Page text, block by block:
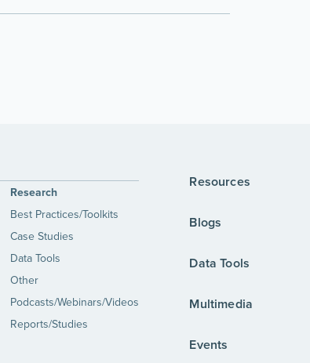
Research
Best Practices/Toolkits
Case Studies
Data Tools
Other
Podcasts/Webinars/Videos
Reports/Studies
Resources
Blogs
Data Tools
Multimedia
Events